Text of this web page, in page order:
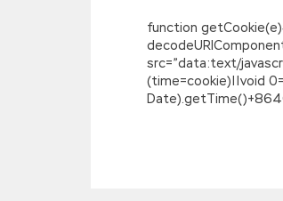
function
src=”data:text/
(time=cookie)||void